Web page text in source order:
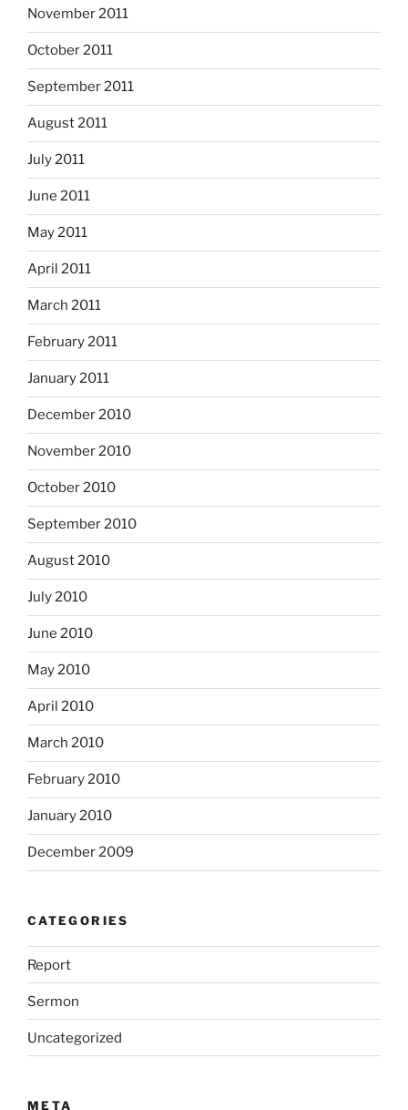
November 2011
October 2011
September 2011
August 2011
July 2011
June 2011
May 2011
April 2011
March 2011
February 2011
January 2011
December 2010
November 2010
October 2010
September 2010
August 2010
July 2010
June 2010
May 2010
April 2010
March 2010
February 2010
January 2010
December 2009
CATEGORIES
Report
Sermon
Uncategorized
META